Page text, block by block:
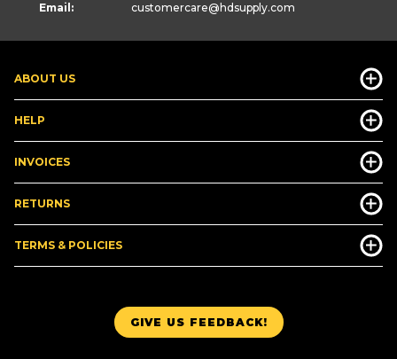
GIVE US FEEDBACK!
ABOUT US
HELP
INVOICES
RETURNS
TERMS & POLICIES
Email: customercare@hdsupply.com